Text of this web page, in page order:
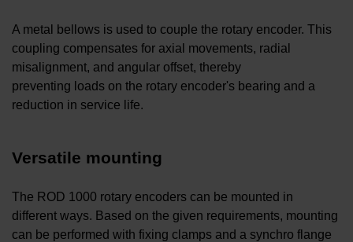
A metal bellows is used to couple the rotary encoder. This
coupling compensates for axial movements, radial
misalignment, and angular offset, thereby
preventing loads on the rotary encoder's bearing and a
reduction in service life.
Versatile mounting
The ROD 1000 rotary encoders can be mounted in
different ways. Based on the given requirements, mounting
can be performed with fixing clamps and a synchro flange